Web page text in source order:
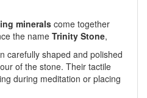
minerals come together
the name Trinity Stone,
carefully shaped and polished
of the stone. Their tactile
during meditation or placing